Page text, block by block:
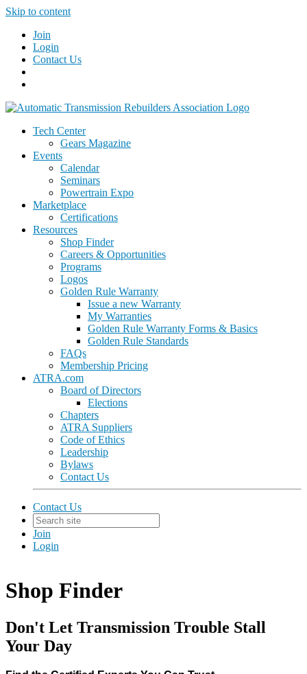
Skip to content
Join
Login
Contact Us
Tech Center
Gears Magazine
Events
Calendar
Seminars
Powertrain Expo
Marketplace
Certifications
Resources
Shop Finder
Careers & Opportunities
Programs
Logos
Golden Rule Warranty
Issue a new Warranty
My Warranties
Golden Rule Warranty Forms & Basics
Golden Rule Standards
FAQs
Membership Pricing
ATRA.com
Board of Directors
Elections
Chapters
ATRA Suppliers
Code of Ethics
Leadership
Bylaws
Contact Us
Contact Us
Join
Login
Shop Finder
Don't Let Transmission Trouble Stall
Your Day